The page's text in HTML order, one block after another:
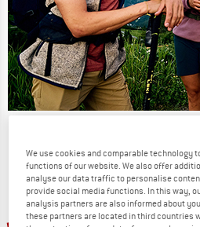
phase
NOW UP TO 50% OFF
TO THE SALE
We use cookies and comparable technology
functions of our website. We also offer
analyse our data traffic to personalise
provide social media functions. In this way,
analysis partners are also informed about
these partners are located in third countries